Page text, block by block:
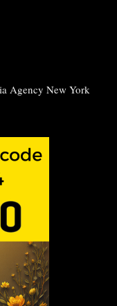
Agency New York